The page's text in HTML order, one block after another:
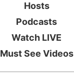
Hosts
Podcasts
Watch LIVE
Must See Videos